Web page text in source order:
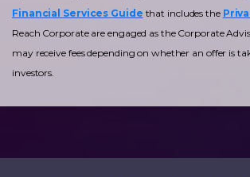
Financial Services Guide that includes the
Reach Corporate are engaged as the Corporate
may receive fees depending on whether an offer is
investors.